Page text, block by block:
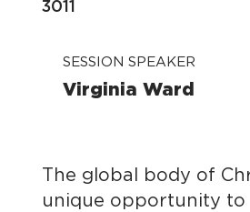
3011
SESSION SPEAKER
Virginia Ward
The global body of
unique opportunity to